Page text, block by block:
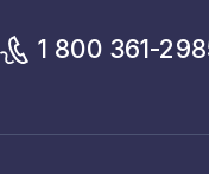
1 800 361-